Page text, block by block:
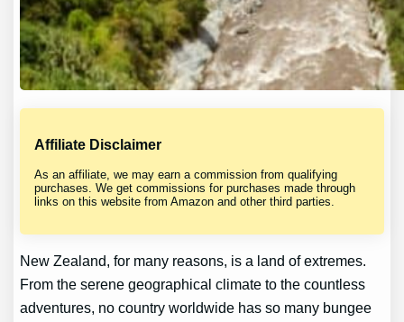
Affiliate Disclaimer
As an affiliate, we may earn a commission from qualifying
purchases. We get commissions for purchases made through
links on this website from Amazon and other third parties.
New Zealand, for many reasons, is a land of extremes.
From the serene geographical climate to the countless
adventures, no country worldwide has so many bungee